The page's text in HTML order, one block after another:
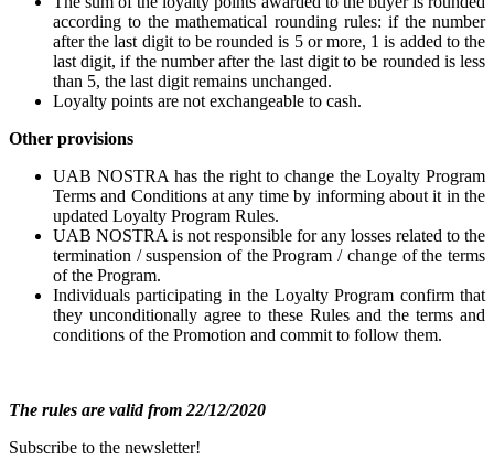
according to the mathematical rounding rules: if the number
after the last digit to be rounded is 5 or more, 1 is added to the
last digit, if the number after the last digit to be rounded is less
than 5, the last digit remains unchanged.
Loyalty points are not exchangeable to cash.
Other provisions
UAB NOSTRA has the right to change the Loyalty Program
Terms and Conditions at any time by informing about it in the
updated Loyalty Program Rules.
UAB NOSTRA is not responsible for any losses related to the
termination / suspension of the Program / change of the terms
of the Program.
Individuals participating in the Loyalty Program confirm that
they unconditionally agree to these Rules and the terms and
conditions of the Promotion and commit to follow them.
The rules are valid from 22/12/2020
Subscribe to the newsletter!